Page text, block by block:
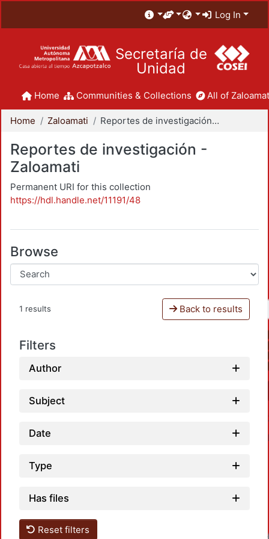
Log In
Secretaría de
Unidad
Home Communities & Collections All of
Home Zaloamati Reportes de investigación - Zaloamati
Reportes de investigación -
Zaloamati
Permanent URI for this collection
https://hdl.handle.net/11191/48
Browse
1 results Back to results
Filters
Author
Subject
Date
Type
Has files
Reset filters